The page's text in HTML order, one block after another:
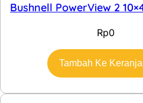
Bushnell PowerView 2
Rp0
Tambah Ke